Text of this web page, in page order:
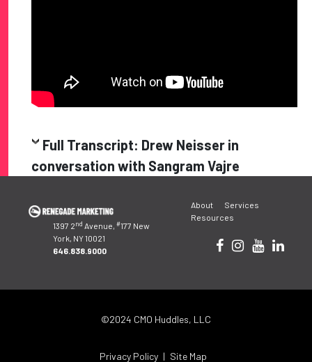
Full Transcript: Drew Neisser in
conversation with Sangram Vajre
navigation
1397 2nd Avenue, #177 New
York, NY 10021
646.838.9000
About
Services
Resources
©2024 CMO Huddles, LLC
Privacy Policy Site Map